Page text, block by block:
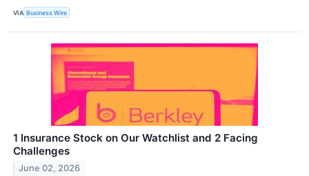
VIA Business Wire
1 Insurance Stock on Our Watchlist and 2 Facing
Challenges
June 02, 2026